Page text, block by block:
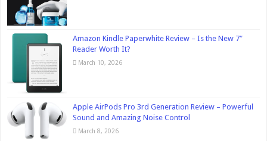
Amazon Kindle Paperwhite Review – Is the New 7″
Reader Worth It?
March 10, 2026
Apple AirPods Pro 3rd Generation Review – Powerful
Sound and Amazing Noise Control
March 8, 2026